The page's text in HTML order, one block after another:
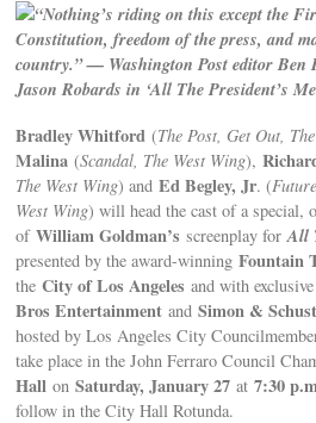
“Nothing’s riding on this except the
Constitution, freedom of the press, and
country.” — Washington Post editor Ben
Jason Robards in ‘All The President’s
Bradley Whitford(The Post, Get Out,
Malina(Scandal, The West Wing),
The West Wing) andEd Begley, Jr. (
West Wing) will head the cast of a special,
ofWilliam Goldman’s screenplay forAll
presented by the award-winningFountain
theCity of Los Angelesand with
Bros Entertainment andSimon &
hosted by Los Angeles City
take place in the John Ferraro Council
Hall onSaturday, January 27at7:30
follow in the City Hall Rotunda.